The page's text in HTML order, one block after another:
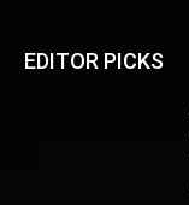
EDITOR PICKS